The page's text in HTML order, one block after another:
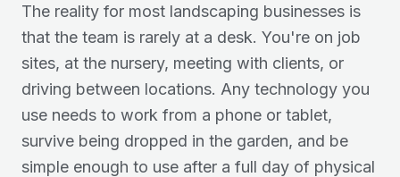
The reality for most landscaping businesses is
that the team is rarely at a desk. You're on job
sites, at the nursery, meeting with clients, or
driving between locations. Any technology you
use needs to work from a phone or tablet,
survive being dropped in the garden, and be
simple enough to use after a full day of physical